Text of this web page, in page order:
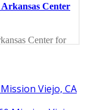
Viejo, CA